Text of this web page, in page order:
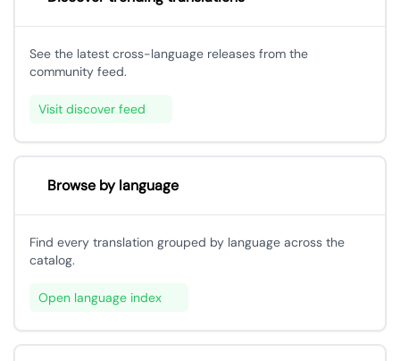
See the latest cross-language releases from the
community feed.
Visit discover feed
Browse by language
Find every translation grouped by language across the
catalog.
Open language index